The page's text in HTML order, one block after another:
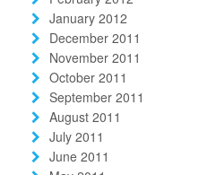
January 2012
December 2011
November 2011
October 2011
September 2011
August 2011
July 2011
June 2011